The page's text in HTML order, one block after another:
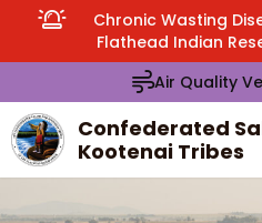
Chronic Wasting
Flathead Indian
Air Quality
Confederated
Kootenai Tribes
menu